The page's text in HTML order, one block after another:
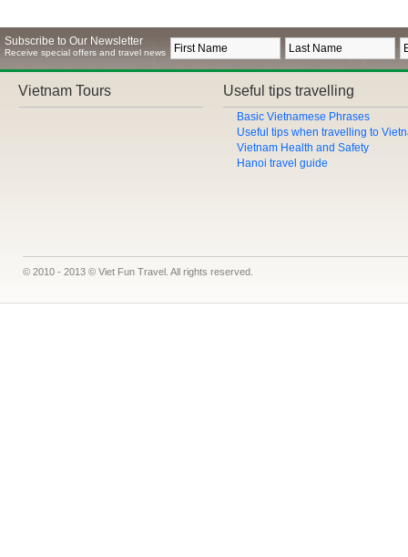
Subscribe to Our Newsletter
Receive special offers and travel news
Vietnam Tours Useful tips travelling
Basic Vietnamese Phrases
Useful tips when travelling to
Vietnam Health and Safety
Hanoi travel guide
© 2010 - 2013 © Viet Fun Travel. All rights reserved.